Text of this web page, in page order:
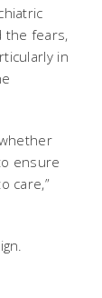
the fears,
in
ensure
care,”